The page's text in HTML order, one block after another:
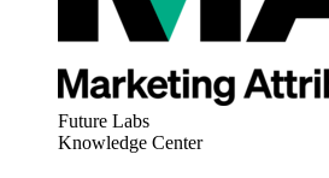
Future Labs
Knowledge Center